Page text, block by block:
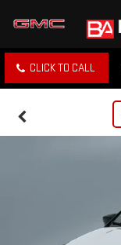
CLICK TO CALL